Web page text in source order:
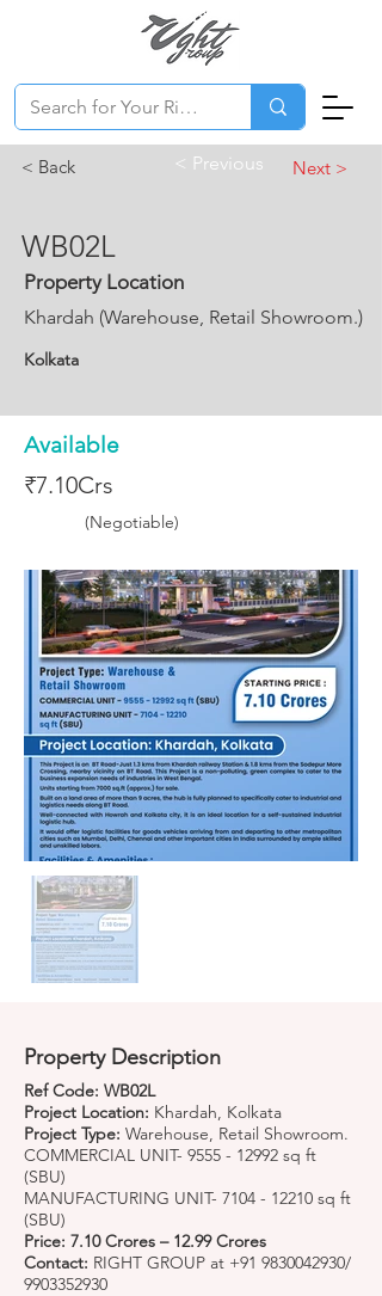
< Back < Previous Next >
WB02L
Property Location
Khardah (Warehouse, Retail Showroom.)
Kolkata
Available
₹7.10Crs
(Negotiable)
Property Description
Ref Code: WB02L
Project Location: Khardah, Kolkata
Project Type: Warehouse, Retail Showroom.
COMMERCIAL UNIT- 9555 - 12992 sq ft
(SBU)
MANUFACTURING UNIT- 7104 - 12210 sq ft
(SBU)
Price: 7.10 Crores – 12.99 Crores
Contact: RIGHT GROUP at +91 9830042930/
9903352930